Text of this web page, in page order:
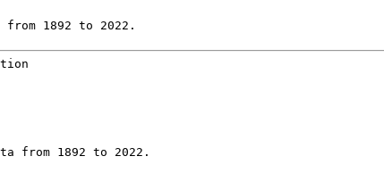
from 1892 to 2022.
from 1892 to 2022.